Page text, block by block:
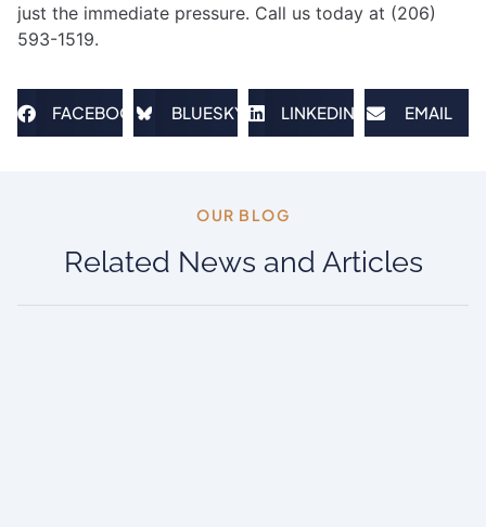
just the immediate pressure. Call us today at (206)
593-1519.
FACEBOOK BLUESKY LINKEDIN EMAIL
OUR BLOG​
Related News and Articles